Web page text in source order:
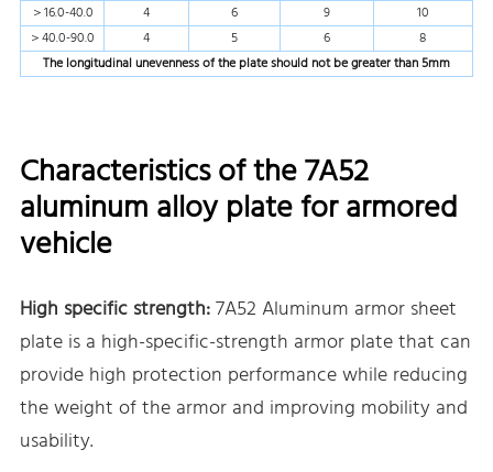
＞16.0-40.0
4 6 9
10
＞40.0-90.0
4 5 6
8
The longitudinal unevenness of the plate should not be greater than5mm
Characteristics of the 7A52
aluminum alloy plate for armored
vehicle
High specific strength:7A52 Aluminum armor sheet
plate is a high-specific-strength armor plate that can
provide high protection performance while reducing
the weight of the armor and improving mobility and
usability.